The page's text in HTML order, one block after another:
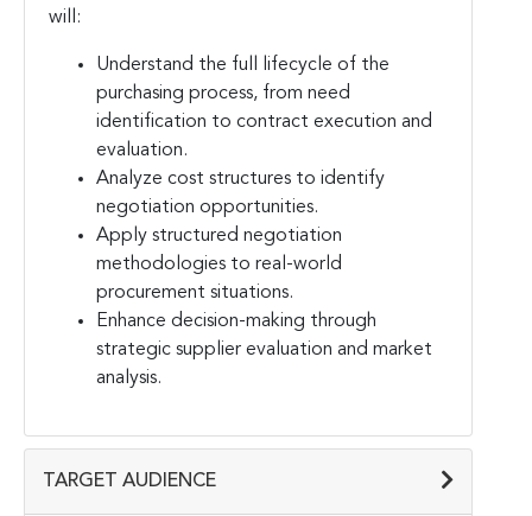
will:
Understand the full lifecycle of the
purchasing process, from need
identification to contract execution and
evaluation.
Analyze cost structures to identify
negotiation opportunities.
Apply structured negotiation
methodologies to real-world
procurement situations.
Enhance decision-making through
strategic supplier evaluation and market
analysis.
TARGET AUDIENCE